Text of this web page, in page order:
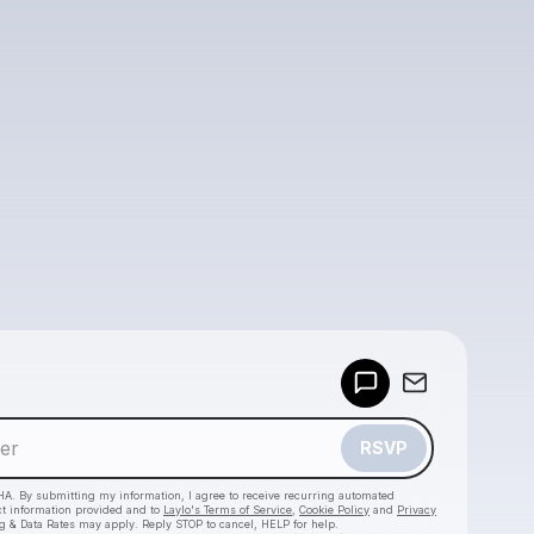
RSVP
By submitting my information, I agree to receive recurring automated
information provided and to Laylo's Terms of Service Cookie Policy and Privacy
& Data Rates may apply. Reply STOP to cancel, HELP for help.